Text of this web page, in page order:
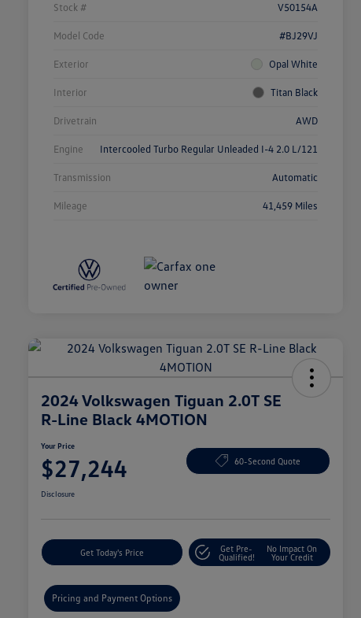
Stock # V50154A
Model Code #BJ29VJ
Exterior Opal White
Interior Titan Black
Drivetrain AWD
Engine Intercooled Turbo Regular Unleaded I-4 2.0 L/121
Transmission Automatic
Mileage 41,459 Miles
2024 Volkswagen Tiguan 2.0T SE
R-Line Black 4MOTION
Your Price
$27,244 60-Second Quote
Disclosure
Get Today's Price
Get Pre-
Qualified!
No Impact On
Your Credit
Pricing and Payment Options